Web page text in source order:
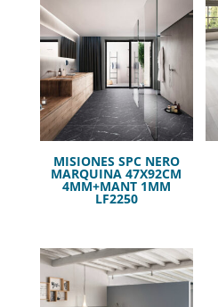
MISIONES SPC NERO
MARQUINA 47X92CM
4MM+MANT 1MM
LF2250